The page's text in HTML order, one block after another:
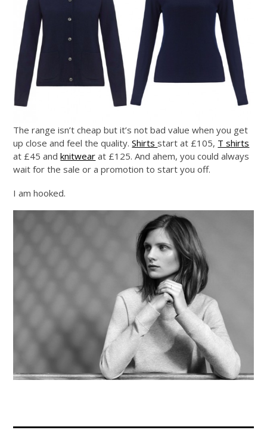
The range isn’t cheap but it’s not bad value when you get
up close and feel the quality.Shirtsstart at £105, T shirts
at £45 andknitwear at £125. And ahem, you could always
wait for the sale or a promotion to start you off.
I am hooked.